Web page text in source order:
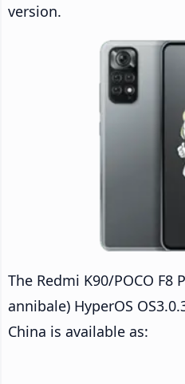
version.
The Redmi K90/POCO F8
annibale) HyperOS
China is available as: